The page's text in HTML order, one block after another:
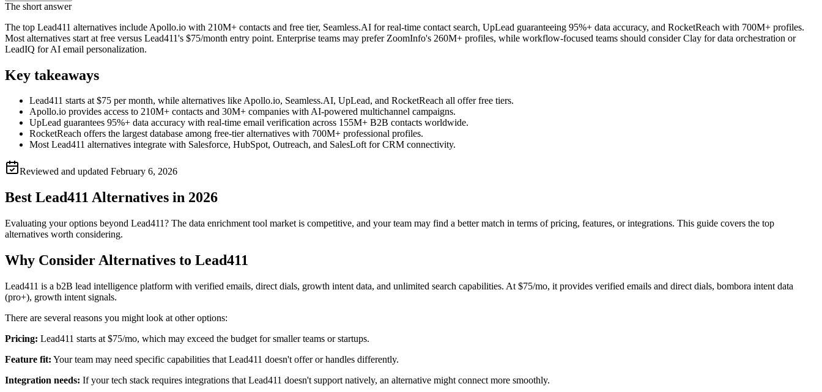
The short answer
The top Lead411 alternatives include Apollo.io with 210M+ contacts and free tier, Seamless.AI for real-time contact search, UpLead guaranteeing 95%+ data accuracy, and RocketReach with 700M+ profiles.
Most alternatives start at free versus Lead411's $75/month entry point. Enterprise teams may prefer ZoomInfo's 260M+ profiles, while workflow-focused teams should consider Clay for data orchestration or
LeadIQ for AI email personalization.
Key takeaways
Lead411 starts at $75 per month, while alternatives like Apollo.io, Seamless.AI, UpLead, and RocketReach all offer free tiers.
Apollo.io provides access to 210M+ contacts and 30M+ companies with AI-powered multichannel campaigns.
UpLead guarantees 95%+ data accuracy with real-time email verification across 155M+ B2B contacts worldwide.
RocketReach offers the largest database among free-tier alternatives with 700M+ professional profiles.
Most Lead411 alternatives integrate with Salesforce, HubSpot, Outreach, and SalesLoft for CRM connectivity.
Reviewed and updated February 6, 2026
Best Lead411 Alternatives in 2026
Evaluating your options beyond Lead411? The data enrichment tool market is competitive, and your team may find a better match in terms of pricing, features, or integrations. This guide covers the top
alternatives worth considering.
Why Consider Alternatives to Lead411
Lead411 is a b2B lead intelligence platform with verified emails, direct dials, growth intent data, and unlimited search capabilities. At $75/mo, it provides verified emails and direct dials, bombora intent data
(pro+), growth intent signals.
There are several reasons you might look at other options:
Pricing: Lead411 starts at $75/mo, which may exceed the budget for smaller teams or startups.
Feature fit: Your team may need specific capabilities that Lead411 doesn't offer or handles differently.
Integration needs: If your tech stack requires integrations that Lead411 doesn't support natively, an alternative might connect more smoothly.